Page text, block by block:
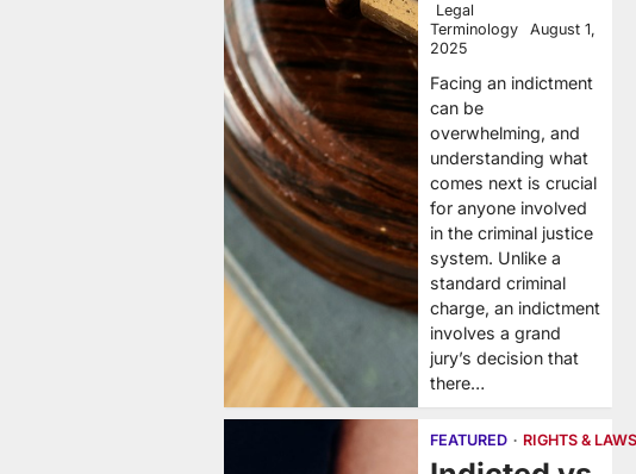
Legal
Terminology
August 1,
2025
Facing an indictment
can be
overwhelming, and
understanding what
comes next is crucial
for anyone involved
in the criminal justice
system. Unlike a
standard criminal
charge, an indictment
involves a grand
jury’s decision that
there…
FEATURED RIGHTS & LAWS